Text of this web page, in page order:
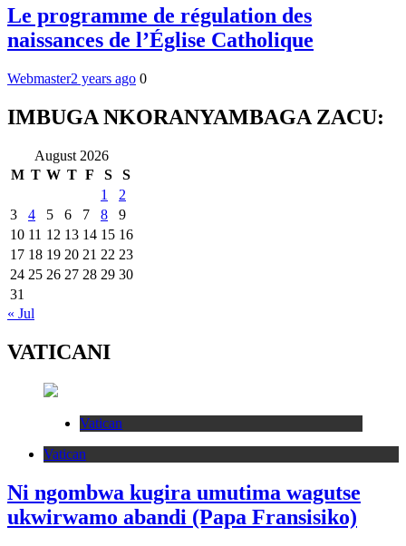
Le programme de régulation des
naissances de l’Église Catholique
Webmaster2 years ago 0
IMBUGA NKORANYAMBAGA ZACU:
August 2026
M T W T F S
S
1
2
3
4 5 6 7 8
9
10 11 12 13 14 15 16
17 18 19 20 21 22 23
24 25 26 27 28 29 30
31
« Jul
VATICANI
Vatican
Vatican
Ni ngombwa kugira umutima wagutse
ukwirwamo abandi (Papa Fransisiko)